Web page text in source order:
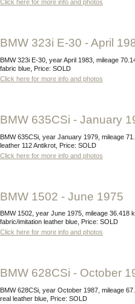
Click here for more info and photos
BMW 323i E-30 - April
BMW 323i E-30, year April 1983, mileage 70.140 km, exterior 178 Balticblau-metallic / interior
fabric blue, Price: SOLD
Click here for more info and photos
BMW 635CSi - January
BMW 635CSi, year January 1979, mileage 71.977 km, exterior 054 Ozeanblau / interior real
leather 112 Antikrot, Price: SOLD
Click here for more info and photos
BMW 1502 - June 1975
BMW 1502, year June 1975, mileage 36.418 km, exterior Fjordblauw metallic / interior
fabric/imitation leather blue, Price: SOLD
Click here for more info and photos
BMW 628CSi - October
BMW 628CSi, year October 1987, mileage 67.525 km, exterior Cirrusblau Metallic / interior
real leather blue, Price: SOLD